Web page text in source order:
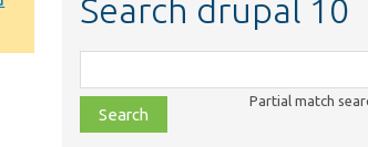
Search drupal 10
class,
file,
topic,
Partial match